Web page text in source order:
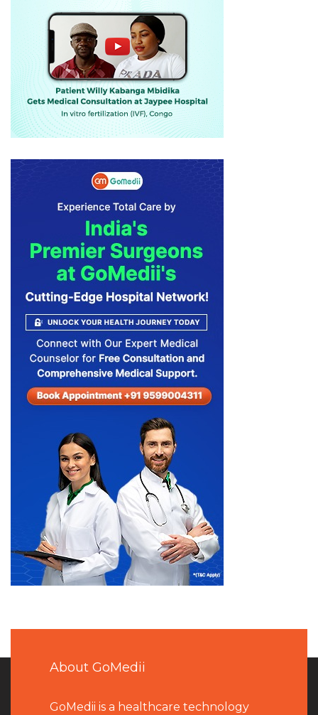
About GoMedii
GoMedii is a healthcare technology